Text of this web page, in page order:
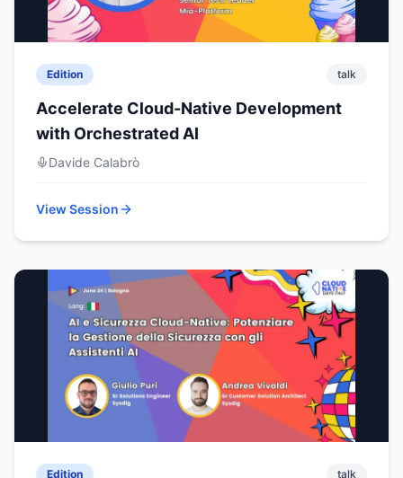
Edition talk
Accelerate Cloud-Native Development
with Orchestrated AI
Davide Calabrò
View Session
Edition talk